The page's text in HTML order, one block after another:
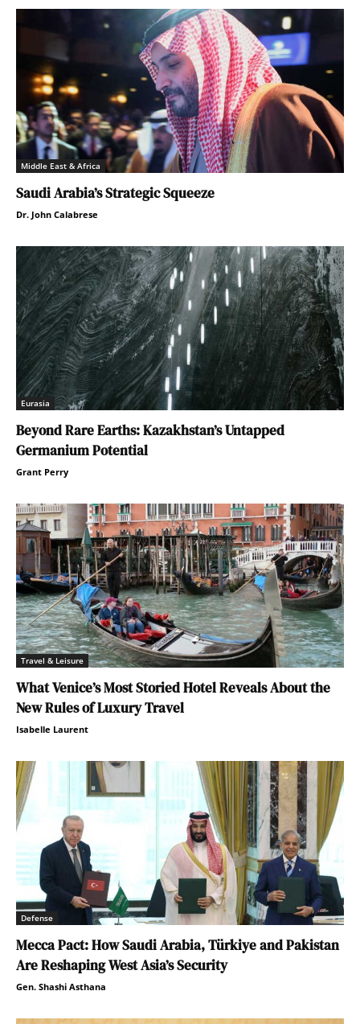
Middle East & Africa
Saudi Arabia’s Strategic Squeeze
Dr. John Calabrese
Eurasia
Beyond Rare Earths: Kazakhstan’s Untapped
Germanium Potential
Grant Perry
Travel & Leisure
What Venice’s Most Storied Hotel Reveals About the
New Rules of Luxury Travel
Isabelle Laurent
Defense
Mecca Pact: How Saudi Arabia, Türkiye and Pakistan
Are Reshaping West Asia’s Security
Gen. Shashi Asthana